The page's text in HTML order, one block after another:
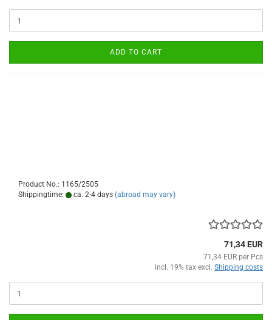
ADD TO CART
Product No.: 1165/2505
Shippingtime:
ca. 2-4 days (abroad may vary)
71,34 EUR
71,34 EUR per Pcs
incl. 19% tax excl. Shipping costs